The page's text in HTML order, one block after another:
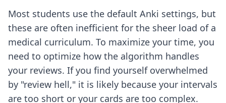
Most students use the default Anki settings, but
these are often inefficient for the sheer load of a
medical curriculum. To maximize your time, you
need to optimize how the algorithm handles
your reviews. If you find yourself overwhelmed
by "review hell," it is likely because your intervals
are too short or your cards are too complex.